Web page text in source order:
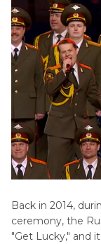
Back in 2014,
ceremony, the
"Get Lucky," and